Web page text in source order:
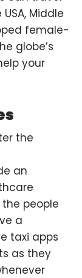
Middle
female-
globe’s
your
the
an
people
a
taxi apps
as they